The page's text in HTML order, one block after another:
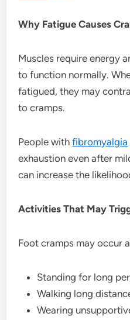
Why Fatigue Causes
Muscles require energy
to function normally.
fatigued, they may
to cramps.
People withfibromyalgia
exhaustion even after
can increase the
Activities That May
Foot cramps may occur
Standing for long
Walking long
Wearing